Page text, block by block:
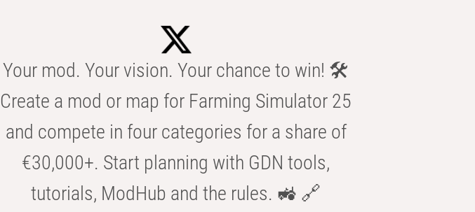
Your mod. Your vision. Your chance to win! 🛠️
Create a mod or map for Farming Simulator 25
and compete in four categories for a share of
€30,000+. Start planning with GDN tools,
tutorials, ModHub and the rules. 🚜 🔗